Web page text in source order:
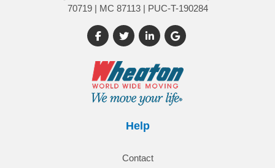
70719 | MC 87113 | PUC-T-190284
Like us on Facebook
Follow us on Twitter
Follow us on LinkedIn
Review us on Google
Help
Contact